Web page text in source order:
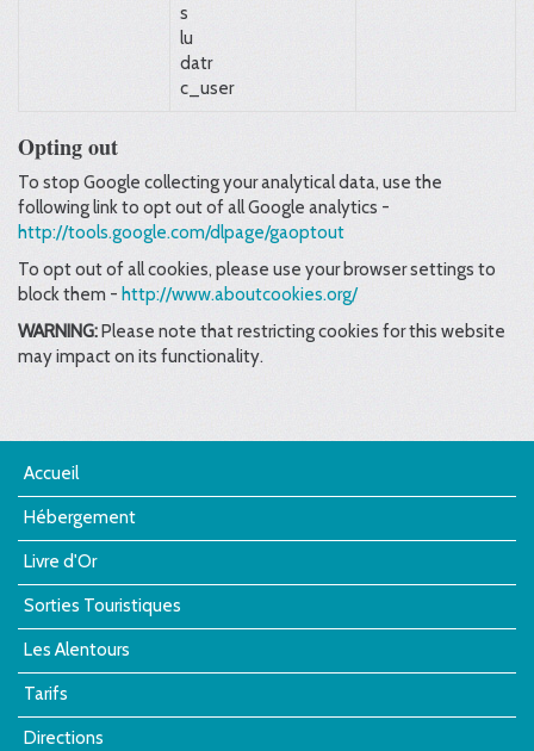
s
lu
datr
c_user
Opting out
To stop Google collecting your analytical data, use the
following link to opt out of all Google analytics -
http://tools.google.com/dlpage/gaoptout
To opt out of all cookies, please use your browser settings to
block them - http://www.aboutcookies.org/
WARNING:Please note that restricting cookies for this website
may impact on its functionality.
Accueil
Hébergement
Livre d'Or
Sorties Touristiques
Les Alentours
Tarifs
Directions